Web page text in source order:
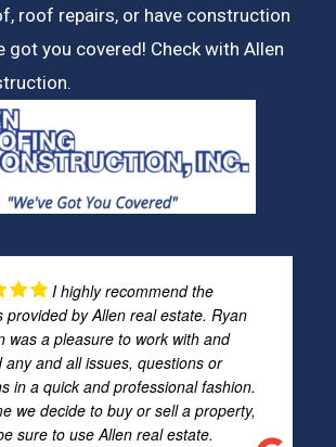
roof repairs, or have construction
got you covered! Check with Allen
I highly recommend the
provided by Allen real estate. Ryan
was a pleasure to work with and
any and all issues, questions or
in a quick and professional fashion.
we decide to buy or sell a property,
sure to use Allen real estate.